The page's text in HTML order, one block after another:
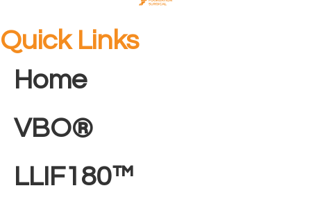
Quick Links
Home
VBO®
LLIF180™